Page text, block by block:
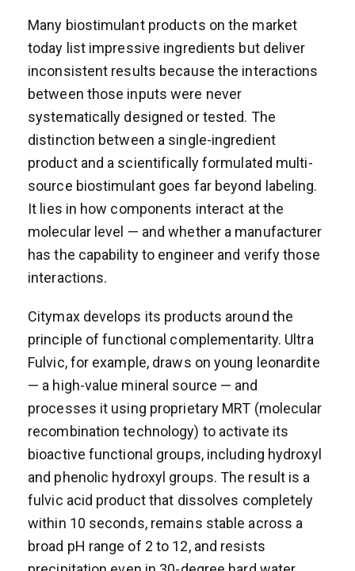
Many biostimulant products on the market
today list impressive ingredients but deliver
inconsistent results because the interactions
between those inputs were never
systematically designed or tested. The
distinction between a single-ingredient
product and a scientifically formulated multi-
source biostimulant goes far beyond labeling.
It lies in how components interact at the
molecular level — and whether a manufacturer
has the capability to engineer and verify those
interactions.
Citymax develops its products around the
principle of functional complementarity. Ultra
Fulvic, for example, draws on young leonardite
— a high-value mineral source — and
processes it using proprietary MRT (molecular
recombination technology) to activate its
bioactive functional groups, including hydroxyl
and phenolic hydroxyl groups. The result is a
fulvic acid product that dissolves completely
within 10 seconds, remains stable across a
broad pH range of 2 to 12, and resists